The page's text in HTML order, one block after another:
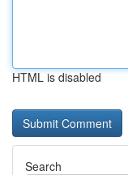
HTML is disabled
Search